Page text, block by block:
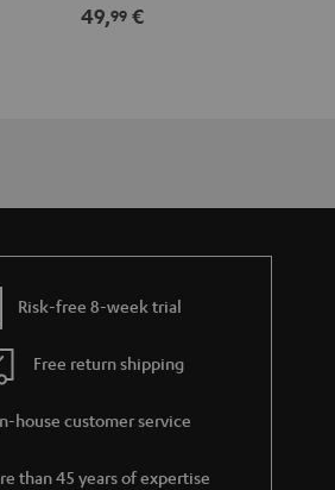
49,99 €
Risk-free 8-week trial
Free return shipping
house customer service
than 45 years of expertise